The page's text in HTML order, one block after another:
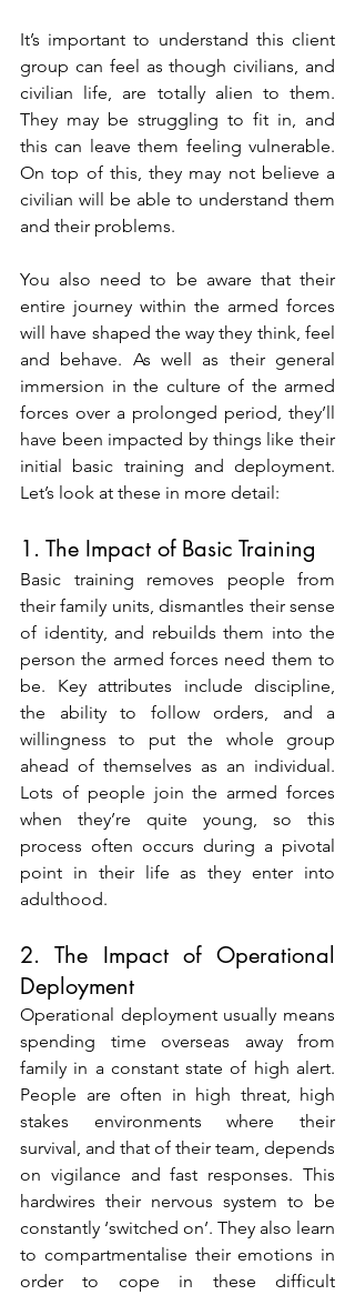
It’s important to understand this client
group can feel as though civilians, and
civilian life, are totally alien to them.
They may be struggling to fit in, and
this can leave them feeling vulnerable.
On top of this, they may not believe a
civilian will be able to understand them
and their problems.
You also need to be aware that their
entire journey within the armed forces
will have shaped the way they think, feel
and behave. As well as their general
immersion in the culture of the armed
forces over a prolonged period, they’ll
have been impacted by things like their
initial basic training and deployment.
Let’s look at these in more detail:
1. The Impact of Basic Training
Basic training removes people from
their family units, dismantles their sense
of identity, and rebuilds them into the
person the armed forces need them to
be. Key attributes include discipline,
the ability to follow orders, and a
willingness to put the whole group
ahead of themselves as an individual.
Lots of people join the armed forces
when they’re quite young, so this
process often occurs during a pivotal
point in their life as they enter into
adulthood.
2. The Impact of Operational
Deployment
Operational deployment usually means
spending time overseas away from
family in a constant state of high alert.
People are often in high threat, high
stakes environments where their
survival, and that of their team, depends
on vigilance and fast responses. This
hardwires their nervous system to be
constantly ‘switched on’. They also learn
to compartmentalise their emotions in
order to cope in these difficult